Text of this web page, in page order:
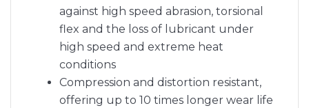
against high speed abrasion, torsional
flex and the loss of lubricant under
high speed and extreme heat
conditions
Compression and distortion resistant,
offering up to 10 times longer wear life